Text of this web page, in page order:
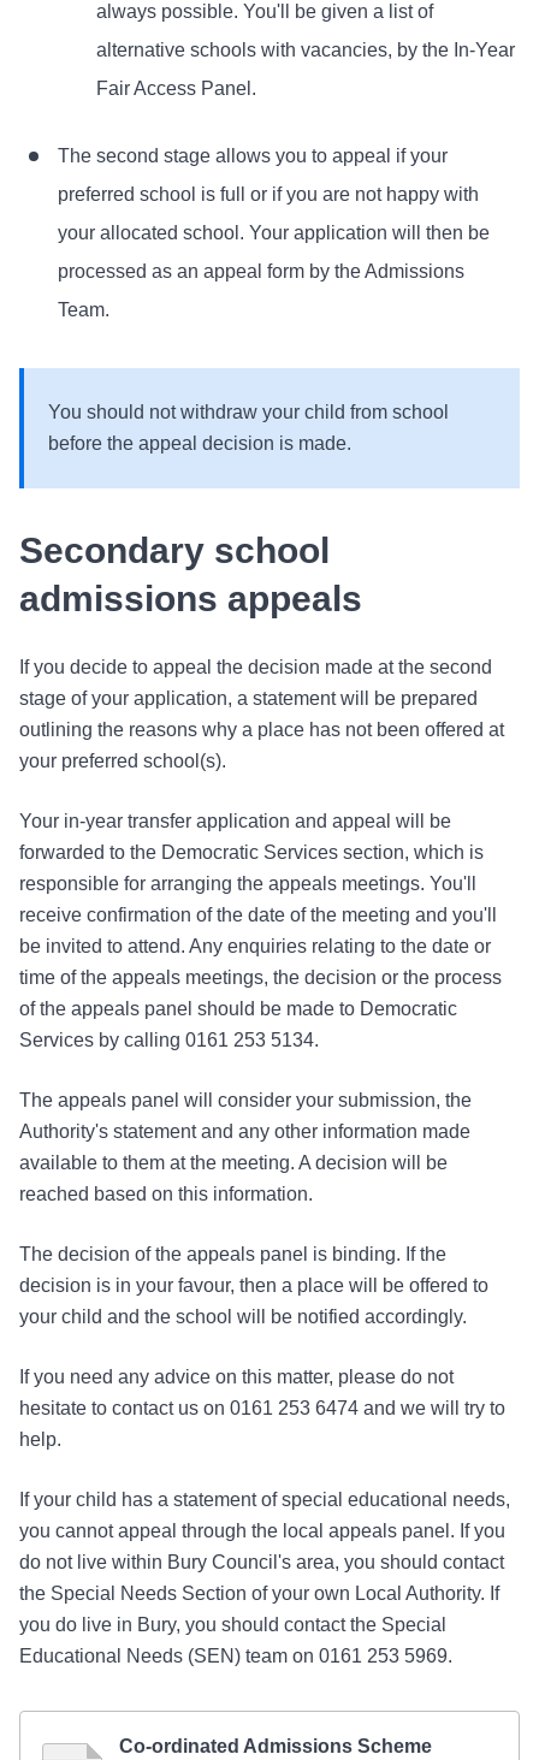
always possible. You'll be given a list of
alternative schools with vacancies, by the In-Year
Fair Access Panel.
The second stage allows you to appeal if your
preferred school is full or if you are not happy with
your allocated school. Your application will then be
processed as an appeal form by the Admissions
Team.
You should not withdraw your child from school
before the appeal decision is made.
Secondary school
admissions appeals
If you decide to appeal the decision made at the second
stage of your application, a statement will be prepared
outlining the reasons why a place has not been offered at
your preferred school(s).
Your in-year transfer application and appeal will be
forwarded to the Democratic Services section, which is
responsible for arranging the appeals meetings. You'll
receive confirmation of the date of the meeting and you'll
be invited to attend. Any enquiries relating to the date or
time of the appeals meetings, the decision or the process
of the appeals panel should be made to Democratic
Services by calling 0161 253 5134.
The appeals panel will consider your submission, the
Authority's statement and any other information made
available to them at the meeting. A decision will be
reached based on this information.
The decision of the appeals panel is binding. If the
decision is in your favour, then a place will be offered to
your child and the school will be notified accordingly.
If you need any advice on this matter, please do not
hesitate to contact us on 0161 253 6474 and we will try to
help.
If your child has a statement of special educational needs,
you cannot appeal through the local appeals panel. If you
do not live within Bury Council's area, you should contact
the Special Needs Section of your own Local Authority. If
you do live in Bury, you should contact the Special
Educational Needs (SEN) team on 0161 253 5969.
Co-ordinated Admissions Scheme